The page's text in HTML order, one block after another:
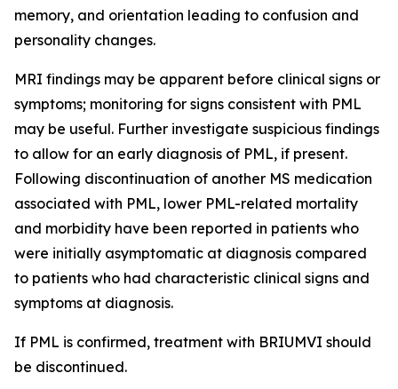
memory, and orientation leading to confusion and
personality changes.
MRI findings may be apparent before clinical signs or
symptoms; monitoring for signs consistent with PML
may be useful. Further investigate suspicious findings
to allow for an early diagnosis of PML, if present.
Following discontinuation of another MS medication
associated with PML, lower PML-related mortality
and morbidity have been reported in patients who
were initially asymptomatic at diagnosis compared
to patients who had characteristic clinical signs and
symptoms at diagnosis.
If PML is confirmed, treatment with BRIUMVI should
be discontinued.